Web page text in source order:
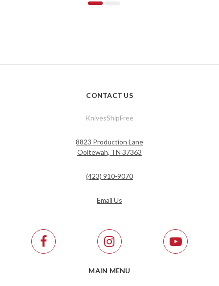
CONTACT US
KnivesShipFree
8823 Production Lane
Ooltewah, TN 37363
(423) 910-9070
Email Us
MAIN MENU